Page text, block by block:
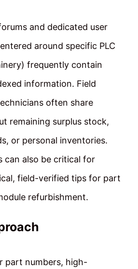
and dedicated user
around specific PLC
frequently contain
information. Field
often share
remaining surplus stock,
or personal inventories.
can also be critical for
field-verified tips for part
refurbishment.
part numbers, high-